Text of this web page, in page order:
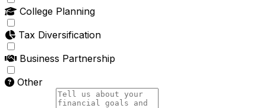
College Planning
Tax Diversification
Business Partnership
Other